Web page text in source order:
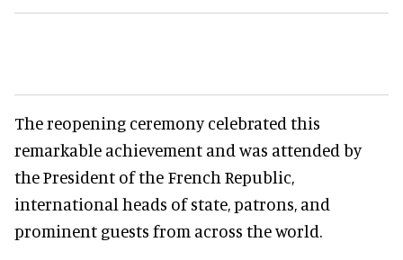
The reopening ceremony celebrated this
remarkable achievement and was attended by
the President of the French Republic,
international heads of state, patrons, and
prominent guests from across the world.